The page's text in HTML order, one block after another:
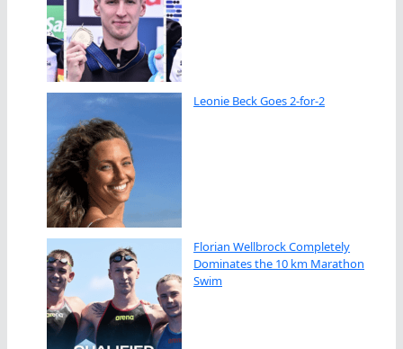
Leonie Beck Goes 2-for-2
Florian Wellbrock Completely
Dominates the 10 km Marathon
Swim